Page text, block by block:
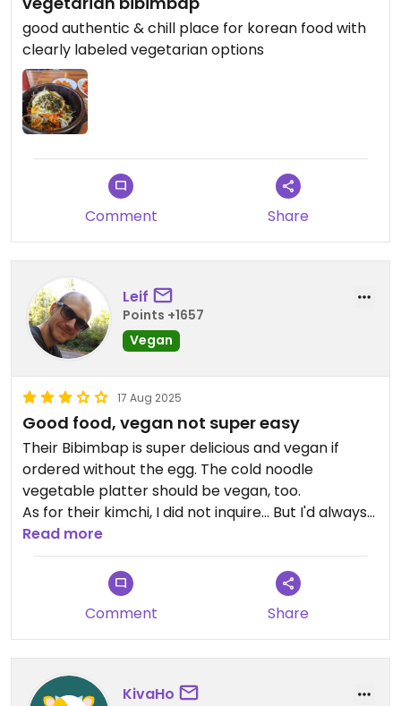
good authentic & chill place for korean food with
clearly labeled vegetarian options
Comment Share
Leif
Points +1657
Vegan
17 Aug 2025
Good food, vegan not super easy
Their Bibimbap is super delicious and vegan if
ordered without the egg. The cold noodle
vegetable platter should be vegan, too.
As for their kimchi, I did not inquire... But I'd always
assume it's not vegetarian (as the traditional
recipes almost all call for dried-fish powder).
Some other options exist, too, but it helps to speak
Korean - the 'vegetarian' mark on their menu is
not helpful, as pork-filled dumplings in a beef
broth are marked as a vegetarian option...
Read more
Comment Share
KivaHo